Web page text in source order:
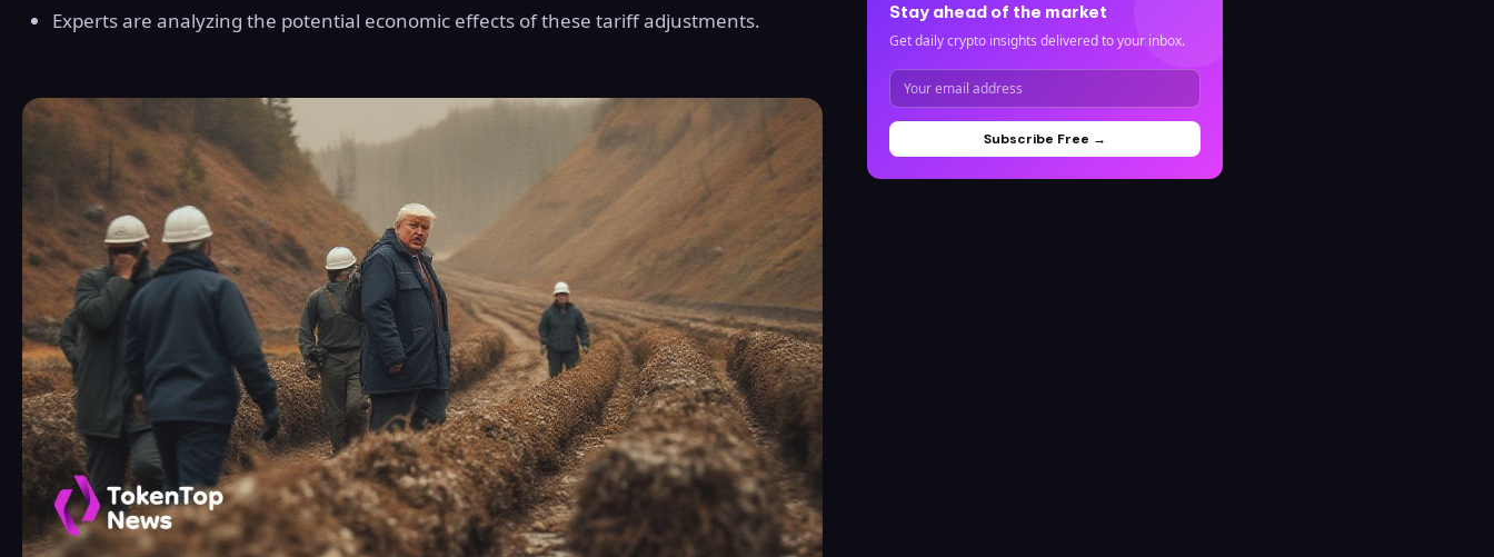
Experts are analyzing the potential economic effects of these tariff adjustments.
Stay ahead of the market
Get daily crypto insights delivered to your inbox.
Subscribe Free →